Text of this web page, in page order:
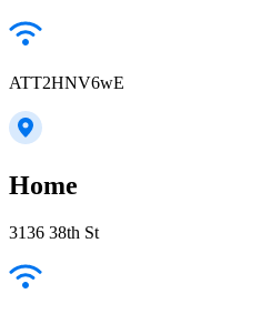
ATT2HNV6wE
Home
3136 38th St